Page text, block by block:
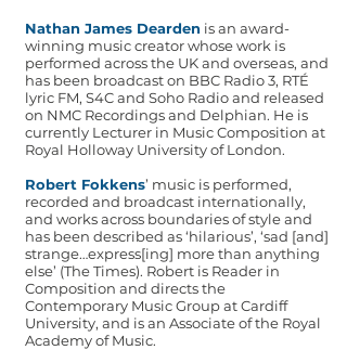
Nathan James Dearden is an award-
winning music creator whose work is
performed across the UK and overseas, and
has been broadcast on BBC Radio 3, RTÉ
lyric FM, S4C and Soho Radio and released
on NMC Recordings and Delphian. He is
currently Lecturer in Music Composition at
Royal Holloway University of London.
Robert Fokkens’ music is performed,
recorded and broadcast internationally,
and works across boundaries of style and
has been described as ‘hilarious’, ‘sad [and]
strange…express[ing] more than anything
else’ (The Times). Robert is Reader in
Composition and directs the
Contemporary Music Group at Cardiff
University, and is an Associate of the Royal
Academy of Music.